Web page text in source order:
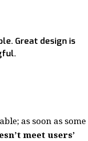
Great design is
as soon as some
meet users’